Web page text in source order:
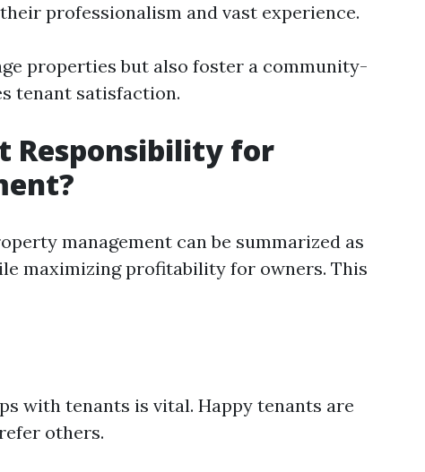
professionalism and vast experience.
properties but also foster a community-
tenant satisfaction.
Responsibility for
management can be summarized as
maximizing profitability for owners. This
with tenants is vital. Happy tenants are
others.